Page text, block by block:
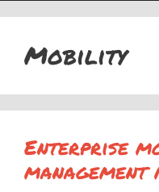
Mobility
Enterprise